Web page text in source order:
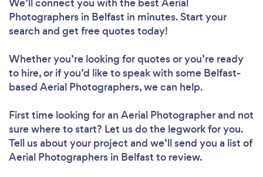
Photographers in Belfast in minutes. Start your
search and get free quotes today!
Whether you’re looking for quotes or you’re ready
to hire, or if you’d like to speak with some Belfast-
based Aerial Photographers, we can help.
First time looking for an Aerial Photographerand not
sure where to start? Let us do the legwork for you.
Tell us about your project and we’ll send you a list of
Aerial Photographers in Belfast to review.